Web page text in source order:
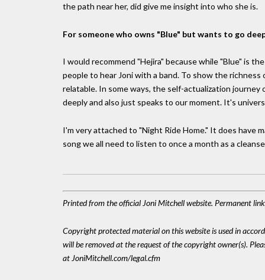
the path near her, did give me insight into who she is.
For someone who owns "Blue" but wants to go
I would recommend "Hejira" because while "Blue" is
people to hear Joni with a band. To show the
relatable. In some ways, the self-actualization
deeply and also just speaks to our moment. It's
I'm very attached to "Night Ride Home." It does have
song we all need to listen to once a month as a
Printed from the official Joni Mitchell website. Permanent
Copyright protected material on this website is used in
will be removed at the request of the copyright owner(s).
at JoniMitchell.com/legal.cfm